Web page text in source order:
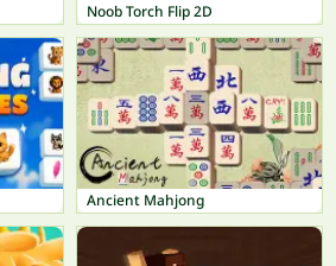
Noob Torch Flip 2D
Ancient Mahjong